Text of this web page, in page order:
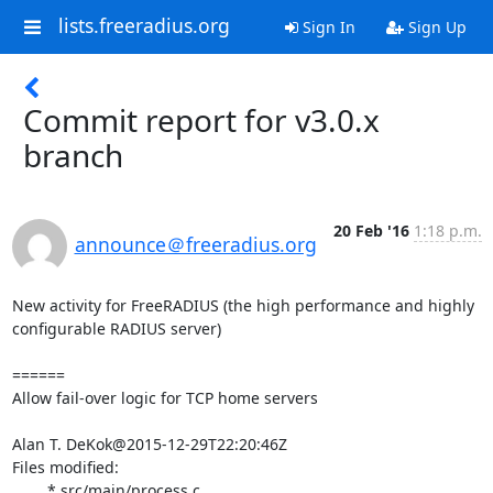
lists.freeradius.org Sign In Sign Up
Commit report for v3.0.x
branch
announce＠freeradius.org
20 Feb '16 1:18 p.m.
New activity for FreeRADIUS (the high performance and highly
configurable RADIUS server)
======
Allow fail-over logic for TCP home servers
Alan T. DeKok@2015-12-29T22:20:46Z
Files modified: